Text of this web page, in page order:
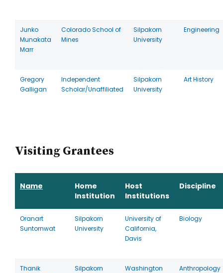
Junko
Munakata
Marr
Colorado School of
Mines
Silpakorn
University
Engineering
Gregory
Galligan
Independent
Scholar/Unaffiliated
Silpakorn
University
Art History
Visiting Grantees
Name
Home
Institution
Host
Institutions
Discipline
Oranart
Suntornwat
Silpakorn
University
University of
California,
Davis
Biology
Thanik
Silpakorn
Washington
Anthropology